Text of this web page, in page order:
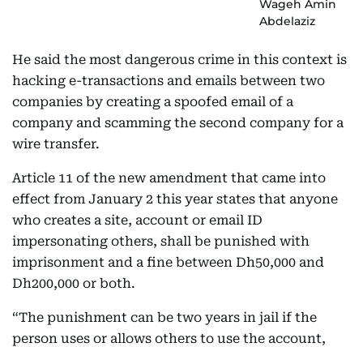
Wageh Amin
Abdelaziz
He said the most dangerous crime in this context is
hacking e-transactions and emails between two
companies by creating a spoofed email of a
company and scamming the second company for a
wire transfer.
Article 11 of the new amendment that came into
effect from January 2 this year states that anyone
who creates a site, account or email ID
impersonating others, shall be punished with
imprisonment and a fine between Dh50,000 and
Dh200,000 or both.
“The punishment can be two years in jail if the
person uses or allows others to use the account,